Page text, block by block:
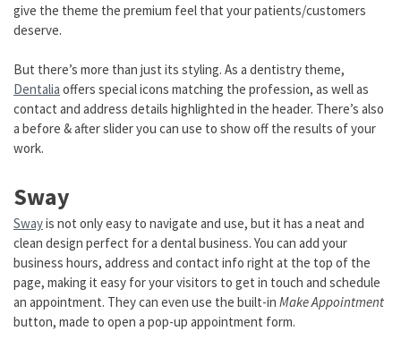
give the theme the premium feel that your patients/customers
deserve.
But there’s more than just its styling. As a dentistry theme,
Dentalia offers special icons matching the profession, as well as
contact and address details highlighted in the header. There’s also
a before & after slider you can use to show off the results of your
work.
Sway
Swayis not only easy to navigate and use, but it has a neat and
clean design perfect for a dental business. You can add your
business hours, address and contact info right at the top of the
page, making it easy for your visitors to get in touch and schedule
an appointment. They can even use the built-in Make Appointment
button, made to open a pop-up appointment form.